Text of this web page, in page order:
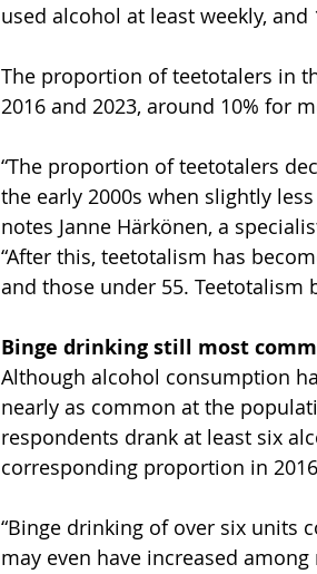
used alcohol at least weekly,
The proportion of teetotalers in
2016 and 2023, around 10% for
“The proportion of teetotalers
the early 2000s when slightly
notes Janne Härkönen, a
“After this, teetotalism has
and those under 55. Teetotalism
Binge drinking still most
Although alcohol consumption
nearly as common at the
respondents drank at least six
corresponding proportion in
“Binge drinking of over six units
may even have increased